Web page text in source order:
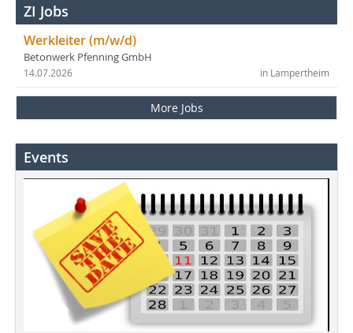
ZI Jobs
Werkleiter (m/w/d)
Betonwerk Pfenning GmbH
in Lampertheim
14.07.2026
More Jobs
Events